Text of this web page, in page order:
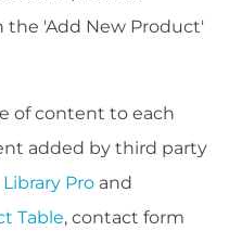
the 'Add New Product'
of content to each
added by third party
Pro and
Table, contact form